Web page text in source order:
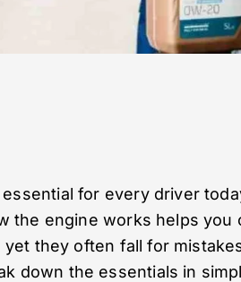
for every driver
the engine works helps you
they often fall for
down the essentials in